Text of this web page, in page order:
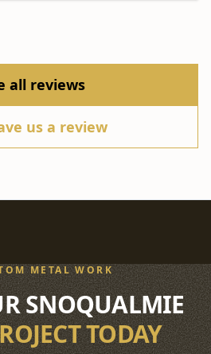
all reviews
us a review
METAL WORK
SNOQUALMIE
TODAY